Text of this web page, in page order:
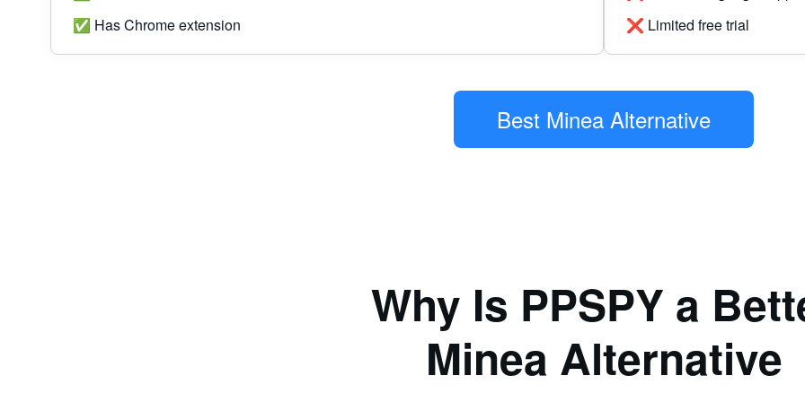
✅ Has Chrome extension
❌ Limited free trial
Best Minea Alternative
Why Is PPSPY a
Minea Alternative